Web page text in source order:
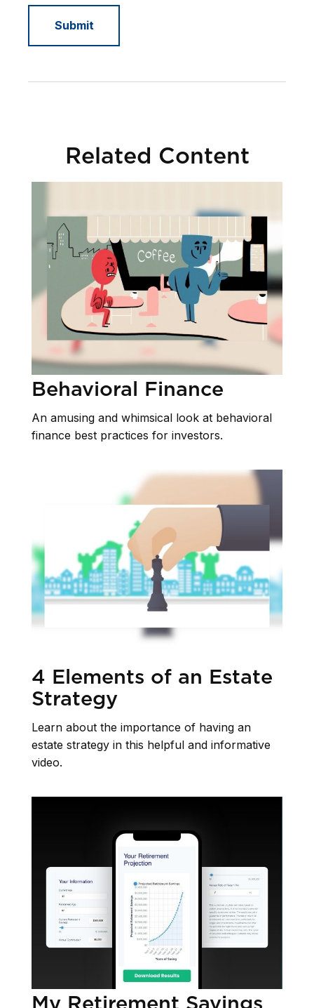
Related Content
Behavioral Finance
An amusing and whimsical look at behavioral
finance best practices for investors.
4 Elements of an Estate
Strategy
Learn about the importance of having an
estate strategy in this helpful and informative
video.
My Retirement Savings